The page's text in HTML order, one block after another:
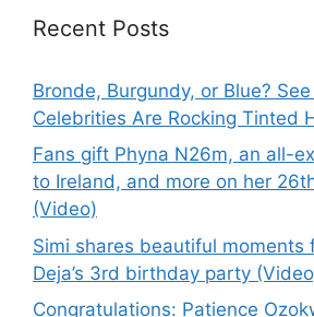
Recent Posts
Bronde, Burgundy, or Blue?
Celebrities Are Rocking Tinted
Fans gift Phyna N26m, an all-
to Ireland, and more on her
(Video)
Simi shares beautiful moments
Deja’s 3rd birthday party
Congratulations: Patience